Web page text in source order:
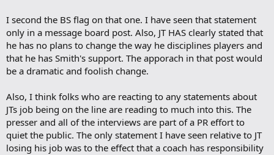
I second the BS flag on that one. I have seen that statement
only in a message board post. Also, JT HAS clearly stated that
he has no plans to change the way he disciplines players and
that he has Smith's support. The apporach in that post would
be a dramatic and foolish change.
Also, I think folks who are reacting to any statements about
JTs job being on the line are reading to much into this. The
presser and all of the interviews are part of a PR effort to
quiet the public. The only statement I have seen relative to JT
losing his job was to the effect that a coach has responsibility